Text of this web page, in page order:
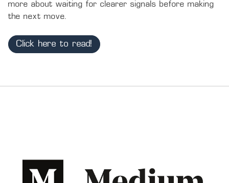
more about waiting for clearer signals before making
the next move.
Click here to read!